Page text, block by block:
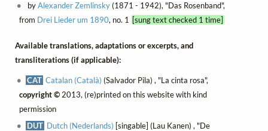
byAlexander Zemlinsky(1871 - 1942), "Das Rosenband",
from Drei Lieder um 1890, no. 1 [sung text checked 1 time]
Available translations, adaptations or excerpts, and
transliterations (if applicable):
CAT Catalan (Català) (Salvador Pila) , "La cinta rosa",
copyright ©2013, (re)printed on this website with kind
permission
DUT Dutch (Nederlands) [singable] (Lau Kanen) , "De